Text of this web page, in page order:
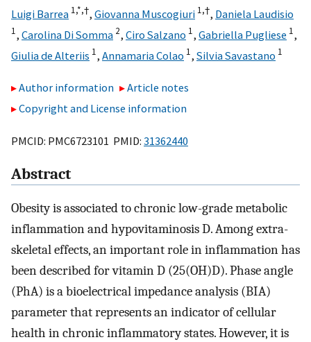
Luigi Barrea 1,*,†, Giovanna Muscogiuri 1,†, Daniela Laudisio
1, Carolina Di Somma 2, Ciro Salzano 1, Gabriella Pugliese 1,
Giulia de Alteriis 1, Annamaria Colao 1, Silvia Savastano 1
Author information
Article notes
Copyright and License information
PMCID: PMC6723101 PMID: 31362440
Abstract
Obesity is associated to chronic low-grade metabolic
inflammation and hypovitaminosis D. Among extra-
skeletal effects, an important role in inflammation has
been described for vitamin D (25(OH)D). Phase angle
(PhA) is a bioelectrical impedance analysis (BIA)
parameter that represents an indicator of cellular
health in chronic inflammatory states. However, it is